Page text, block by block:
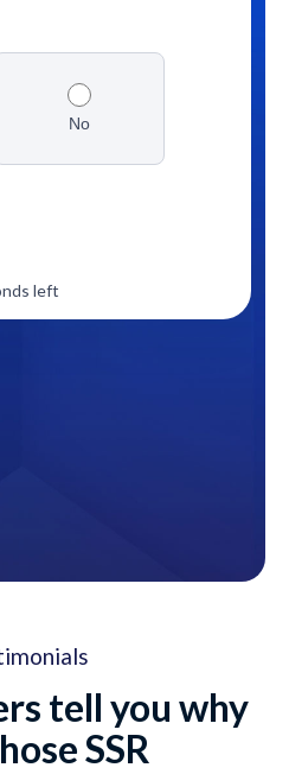
tell you why
SSR